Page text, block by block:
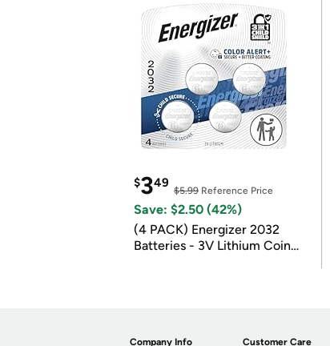
$349
$5.99 Reference Price
Save: $2.50 (42%)
(4 PACK) Energizer 2032
Batteries - 3V Lithium Coin
Company Info Customer Care